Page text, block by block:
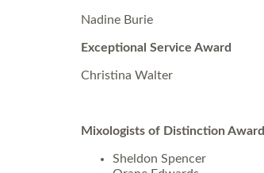
Nadine Burie
Exceptional Service Award
Christina Walter
Mixologists of Distinction Award
Sheldon Spencer